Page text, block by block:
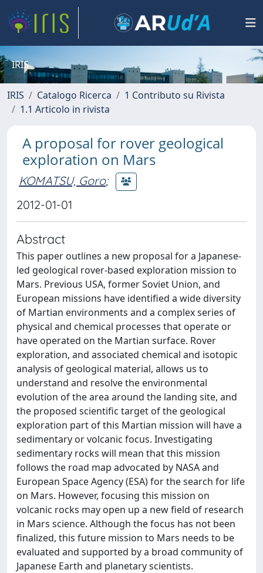
IRIS
IRIS Catalogo Ricerca
1 Contributo su Rivista
1.1 Articolo in rivista
A proposal for rover geological
exploration on Mars
KOMATSU, Goro;
2012-01-01
Abstract
This paper outlines a new proposal for a Japanese-
led geological rover-based exploration mission to
Mars. Previous USA, former Soviet Union, and
European missions have identified a wide diversity
of Martian environments and a complex series of
physical and chemical processes that operate or
have operated on the Martian surface. Rover
exploration, and associated chemical and isotopic
analysis of geological material, allows us to
understand and resolve the environmental
evolution of the area around the landing site, and
the proposed scientific target of the geological
exploration part of this Martian mission will have a
sedimentary or volcanic focus. Investigating
sedimentary rocks will mean that this mission
follows the road map advocated by NASA and
European Space Agency (ESA) for the search for life
on Mars. However, focusing this mission on
volcanic rocks may open up a new field of research
in Mars science. Although the focus has not been
finalized, this future mission to Mars needs to be
evaluated and supported by a broad community of
Japanese Earth and planetary scientists.